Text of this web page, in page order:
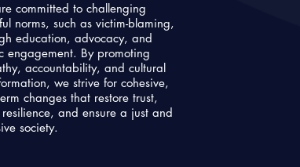
committed to challenging
norms, such as victim-blaming,
education, advocacy, and
engagement. By promoting
accountability, and cultural
we strive for cohesive,
changes that restore trust,
and ensure a just and
society.